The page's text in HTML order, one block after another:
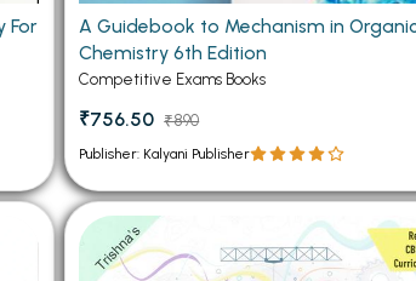
A Guidebook to Mechanism in
Chemistry 6th Edition
Competitive Exams Books
₹756.50 ₹890
Publisher: Kalyani Publisher